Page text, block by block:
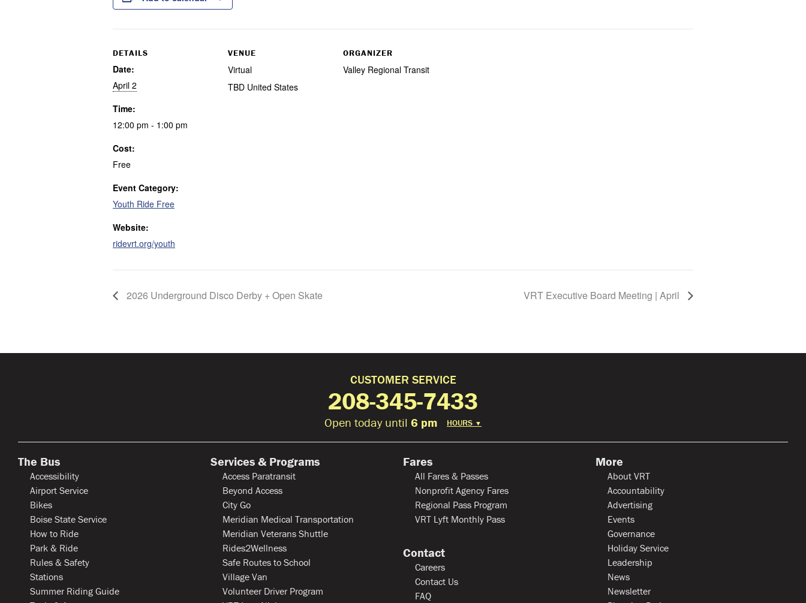
DETAILS
Date:
April 2
Time:
12:00 pm - 1:00 pm
Cost:
Free
Event Category:
Youth Ride Free
Website:
ridevrt.org/youth
VENUE
Virtual
TBD United States
ORGANIZER
Valley Regional Transit
2026 Underground Disco Derby + Open Skate VRT Executive Board Meeting | April
CUSTOMER SERVICE
208-345-7433
Open today until 6 pm HOURS ▼
The Bus
Accessibility
Airport Service
Bikes
Boise State Service
How to Ride
Park & Ride
Rules & Safety
Stations
Summer Riding Guide
Services & Programs
Access Paratransit
Beyond Access
City Go
Meridian Medical Transportation
Meridian Veterans Shuttle
Rides2Wellness
Safe Routes to School
Village Van
Volunteer Driver Program
Fares
All Fares & Passes
Nonprofit Agency Fares
Regional Pass Program
VRT Lyft Monthly Pass
Contact
Careers
Contact Us
FAQ
More
About VRT
Accountability
Advertising
Events
Governance
Holiday Service
Leadership
News
Newsletter